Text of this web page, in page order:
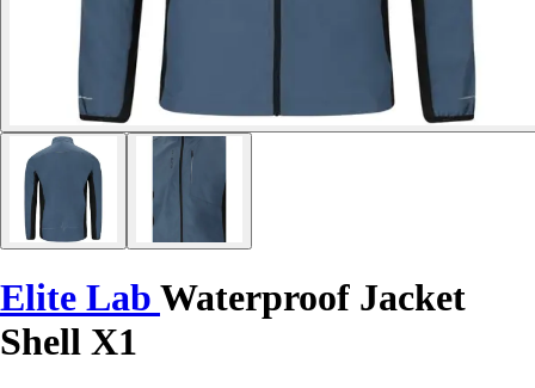
Elite Lab Waterproof Jacket
Shell X1